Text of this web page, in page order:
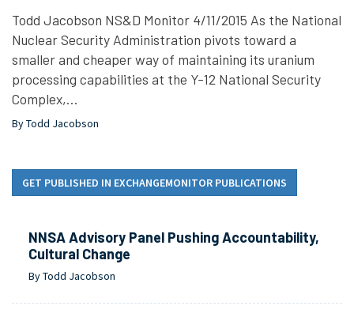
Todd Jacobson NS&D Monitor 4/11/2015 As the National
Nuclear Security Administration pivots toward a
smaller and cheaper way of maintaining its uranium
processing capabilities at the Y-12 National Security
Complex,…
By Todd Jacobson
GET PUBLISHED IN EXCHANGEMONITOR PUBLICATIONS
NNSA Advisory Panel Pushing Accountability,
Cultural Change
By Todd Jacobson